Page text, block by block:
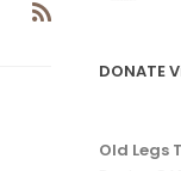
DONATE
Old Legs